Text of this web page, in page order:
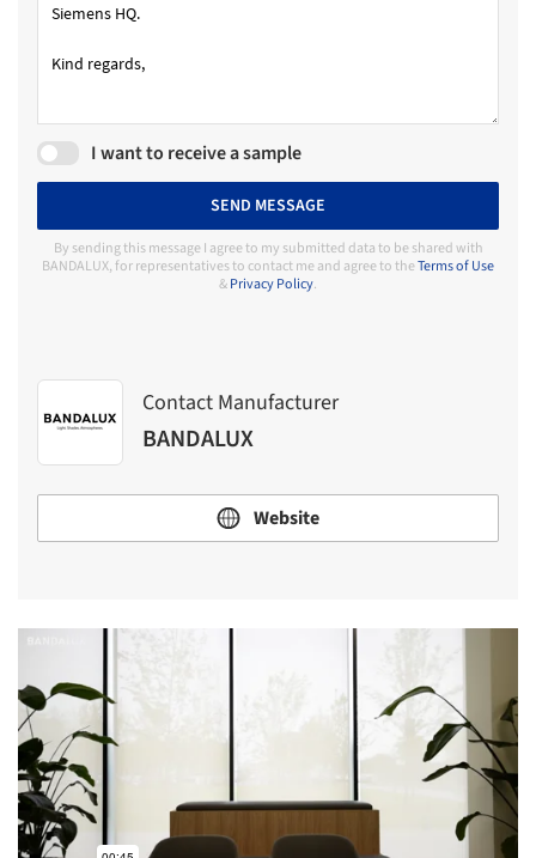
I want to receive a sample
SEND MESSAGE
By sending this message I agree to my submitted data to be shared with
BANDALUX, for representatives to contact me and agree to theTerms of Use
&Privacy Policy.
Contact Manufacturer
BANDALUX
Website